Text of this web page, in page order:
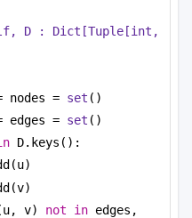
D : Dict [Tuple [int
nodes = set ()
edges = set ()
D.keys():
v) not in